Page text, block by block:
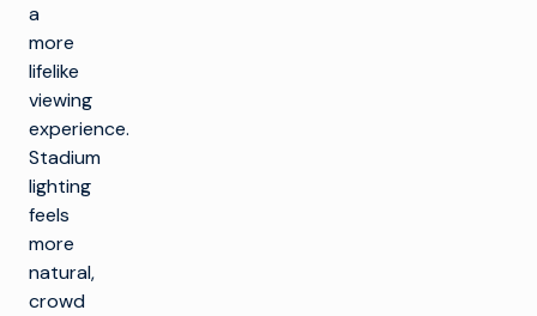
a
more
lifelike
viewing
experience.
Stadium
lighting
feels
more
natural,
crowd